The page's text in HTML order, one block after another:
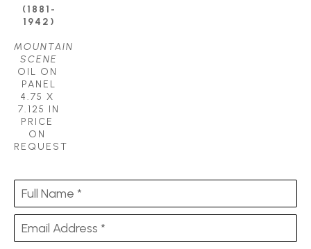
(1881-
1942)
MOUNTAIN
SCENE
OIL ON
PANEL
4.75 X
7.125 IN
PRICE
ON
REQUEST
Full Name *
Email Address *